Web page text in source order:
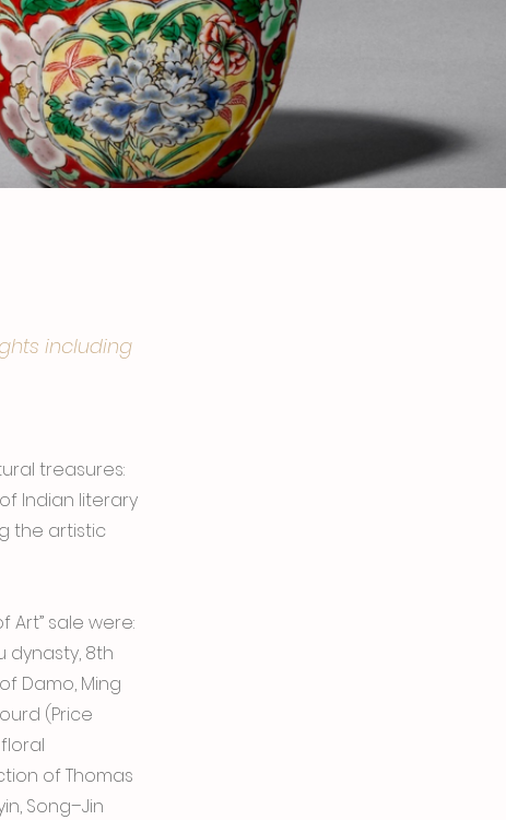
including
treasures:
Indian literary
the artistic
Art” sale were:
dynasty, 8th
Damo, Ming
(Price
of Thomas
Song–Jin